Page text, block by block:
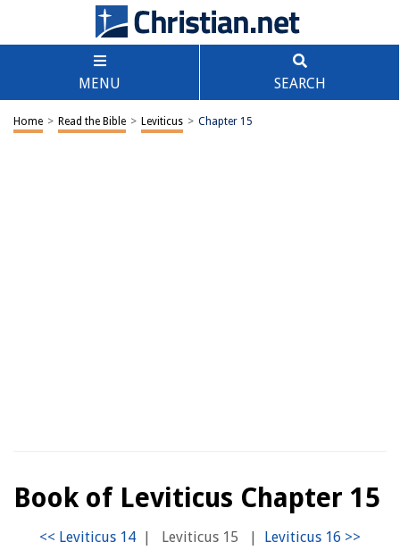
MENU SEARCH
Home > Read the Bible > Leviticus > Chapter 15
Book of Leviticus Chapter 15
| Leviticus 15 |